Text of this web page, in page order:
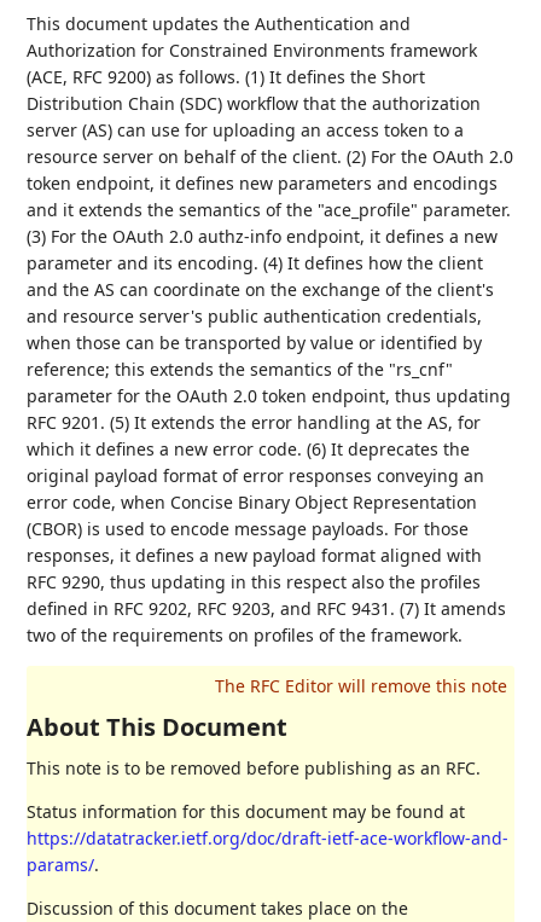
This document updates the Authentication and
Authorization for Constrained Environments framework
(ACE, RFC 9200) as follows. (1) It defines the Short
Distribution Chain (SDC) workflow that the authorization
server (AS) can use for uploading an access token to a
resource server on behalf of the client. (2) For the OAuth 2.0
token endpoint, it defines new parameters and encodings
and it extends the semantics of the "ace_profile" parameter.
(3) For the OAuth 2.0 authz-info endpoint, it defines a new
parameter and its encoding. (4) It defines how the client
and the AS can coordinate on the exchange of the client's
and resource server's public authentication credentials,
when those can be transported by value or identified by
reference; this extends the semantics of the "rs_cnf"
parameter for the OAuth 2.0 token endpoint, thus updating
RFC 9201. (5) It extends the error handling at the AS, for
which it defines a new error code. (6) It deprecates the
original payload format of error responses conveying an
error code, when Concise Binary Object Representation
(CBOR) is used to encode message payloads. For those
responses, it defines a new payload format aligned with
RFC 9290, thus updating in this respect also the profiles
defined in RFC 9202, RFC 9203, and RFC 9431. (7) It amends
two of the requirements on profiles of the framework.
About This Document
This note is to be removed before publishing as an RFC.
Status information for this document may be found at
https://datatracker.ietf.org/doc/draft-ietf-ace-workflow-and-
params/.
Discussion of this document takes place on the